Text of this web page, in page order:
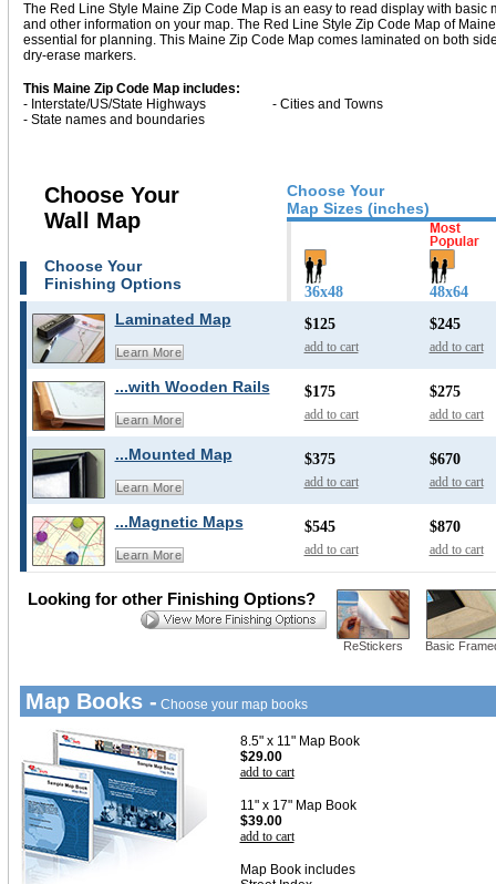
The Red Line Style Maine Zip Code Map is an easy to read display with
and other information on your map. The Red Line Style Zip Code Map of
essential for planning. This Maine Zip Code Map comes laminated on both
dry-erase markers.
This Maine Zip Code Map includes:
- Interstate/US/State Highways
- Cities and Towns
- State names and boundaries
Choose Your
Map Sizes (inches)
Choose Your
Wall Map
Choose Your
Finishing Options
36x48 48x64
Laminated Map
Learn More
$125
add to cart
$245
add to cart
...with Wooden Rails
Learn More
$175
add to cart
$275
add to cart
...Mounted Map
Learn More
$375
add to cart
$670
add to cart
...Magnetic Maps
Learn More
$545
add to cart
$870
add to cart
ReStickers Basic
Looking for other Finishing Options?
Map Books - Choose your map books
8.5" x 11" Map Book
$29.00
add to cart
11" x 17" Map Book
$39.00
add to cart
Map Book includes